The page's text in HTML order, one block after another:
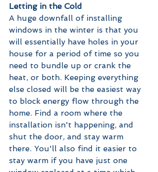
Letting in the Cold
A huge downfall of installing
windows in the winter is that you
will essentially have holes in your
house for a period of time so you
need to bundle up or crank the
heat, or both. Keeping everything
else closed will be the easiest way
to block energy flow through the
home. Find a room where the
installation isn't happening, and
shut the door, and stay warm
there. You'll also find it easier to
stay warm if you have just one